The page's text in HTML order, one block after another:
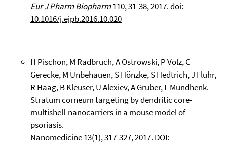
Eur J Pharm Biopharm110, 31-38, 2017. doi:
10.1016/j.ejpb.2016.10.020
H Pischon, M Radbruch, A Ostrowski, P Volz, C
Gerecke, M Unbehauen, S Hönzke, S Hedtrich, J Fluhr,
R Haag, B Kleuser, U Alexiev, A Gruber, L Mundhenk.
Stratum corneum targeting by dendritic core-
multishell-nanocarriers in a mouse model of
psoriasis.
Nanomedicine 13(1), 317-327, 2017. DOI: